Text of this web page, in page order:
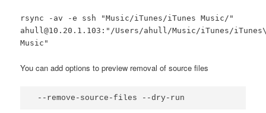
rsync -av -e ssh "Music/iTunes/iTunes Music/"
ahull@10.20.1.103:"/Users/ahull/Music/iTunes/
Music"
You can add options to preview removal of source files
--remove-source-files --dry-run